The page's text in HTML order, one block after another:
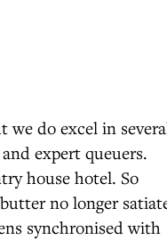
we do excel in
expert queuers.
house hotel. So
no longer
synchronised with